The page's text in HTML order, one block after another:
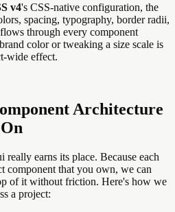
v4's CSS-native configuration, the
spacing, typography, border radii,
through every component
color or tweaking a size scale is
wide effect.
Architecture
earns its place. Because each
component that you own, we can
of it without friction. Here's how we
a project: